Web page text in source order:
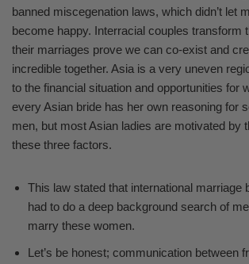
banned miscegenation laws, which didn’t let
become happy. Interracial couples transform
their marriages prove we can co-exist and
incredible together. Asia is a very uneven
to the financial situation and opportunities for
every Asian bride has her own reasoning for
men, but most Asian ladies are motivated by
these three factors.
This law stated that international marriage
had to do a deep background search of
marry these women.
Let’s be honest; communication between